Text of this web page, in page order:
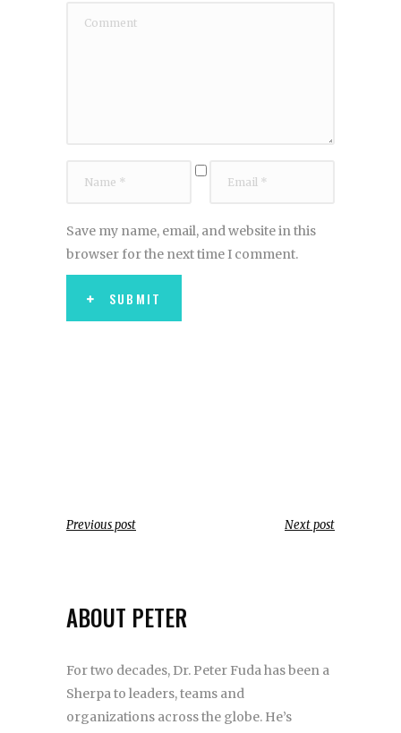
Save my name, email, and website in this
browser for the next time I comment.
SUBMIT
Previous post Next post
ABOUT PETER
For two decades, Dr. Peter Fuda has been a
Sherpa to leaders, teams and
organizations across the globe. He’s